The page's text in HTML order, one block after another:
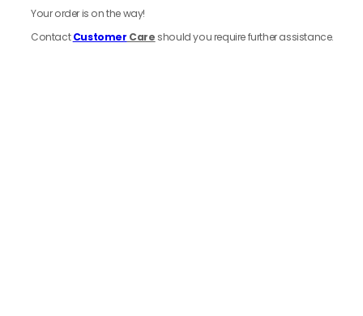
Your order is on the way!
ContactCustomer Care should you require further assistance.